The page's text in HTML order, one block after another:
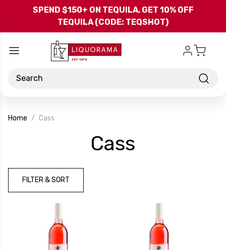
Skip to main content
SPEND $150+ ON TEQUILA, GET 10% OFF
TEQUILA (CODE: TEQSHOT)
Search
Home Cass
Cass
FILTER & SORT